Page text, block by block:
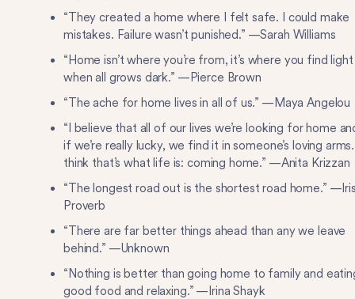
“They created a home where I felt safe. I could make
mistakes. Failure wasn’t punished.” —Sarah Williams
“Home isn’t where you’re from, it’s where you find light
when all grows dark.” —Pierce Brown
“The ache for home lives in all of us.” —Maya Angelou
“I believe that all of our lives we’re looking for home
if we’re really lucky, we find it in someone’s loving
think that’s what life is: coming home.” —Anita Krizzan
“The longest road out is the shortest road home.”
Proverb
“There are far better things ahead than any we leave
behind.” —Unknown
“Nothing is better than going home to family and
good food and relaxing.” —Irina Shayk